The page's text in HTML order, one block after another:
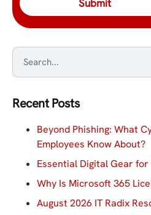
Recent Posts
Beyond Phishing: What
Employees Know About?
Essential Digital Gear
Why Is Microsoft 365
August 2026 IT Radix